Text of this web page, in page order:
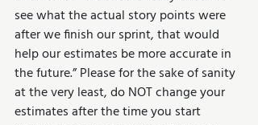
see what the actual story points were
after we finish our sprint, that would
help our estimates be more accurate in
the future.” Please for the sake of sanity
at the very least, do NOT change your
estimates after the time you start